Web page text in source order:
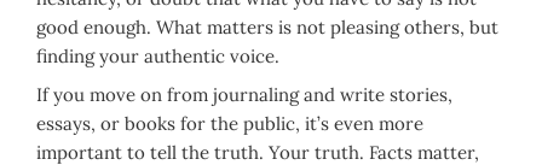
good enough. What matters is not pleasing others, but
finding your authentic voice.
If you move on from journaling and write stories,
essays, or books for the public, it’s even more
important to tell the truth. Your truth. Facts matter,